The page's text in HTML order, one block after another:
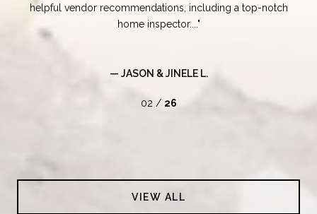
helpful vendor recommendations, including a top-notch
home inspector....
— JASON & JINELE L.
02 / 26
VIEW ALL